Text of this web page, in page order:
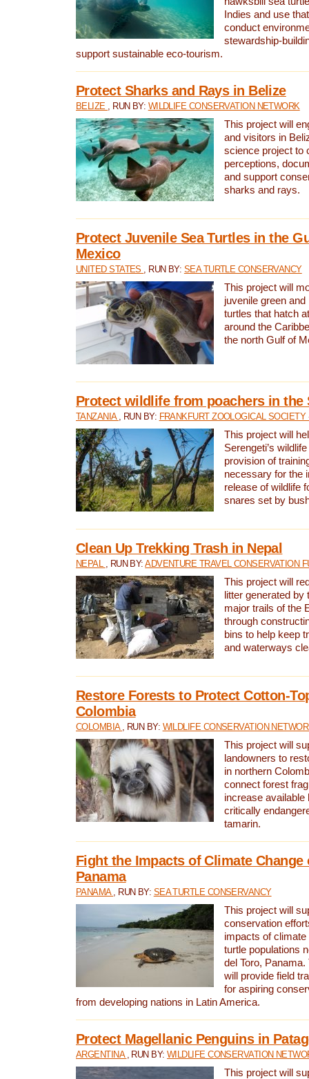
Indies and use
conduct
stewardship-
support sustainable eco-tourism.
Protect Sharks and Rays in Belize
BELIZE , RUN BY: WILDLIFE CONSERVATION NETWORK
This project will
and visitors in
science project to
perceptions,
and support
sharks and rays.
Protect Juvenile Sea Turtles in the
Mexico
UNITED STATES , RUN BY: SEA TURTLE CONSERVANCY
This project will
juvenile green and
turtles that hatch
around the
the north Gulf of
Protect wildlife from poachers in the
TANZANIA , RUN BY: FRANKFURT ZOOLOGICAL SOCIETY
This project will
Serengeti’s
provision of
necessary for the
release of wildlife
snares set by
Clean Up Trekking Trash in Nepal
NEPAL , RUN BY:ADVENTURE TRAVEL CONSERVATION
This project will
litter generated by
major trails of the
through
bins to help keep
and waterways
Restore Forests to Protect Cotton-
Colombia
COLOMBIA , RUN BY: WILDLIFE CONSERVATION
This project will
landowners to
in northern
connect forest
increase available
critically
tamarin.
Fight the Impacts of Climate Change
Panama
PANAMA , RUN BY: SEA TURTLE CONSERVANCY
This project will
conservation
impacts of
turtle populations
del Toro,
will provide field
for aspiring
from developing nations in Latin America.
Protect Magellanic Penguins in
ARGENTINA , RUN BY:WILDLIFE CONSERVATION
This project will